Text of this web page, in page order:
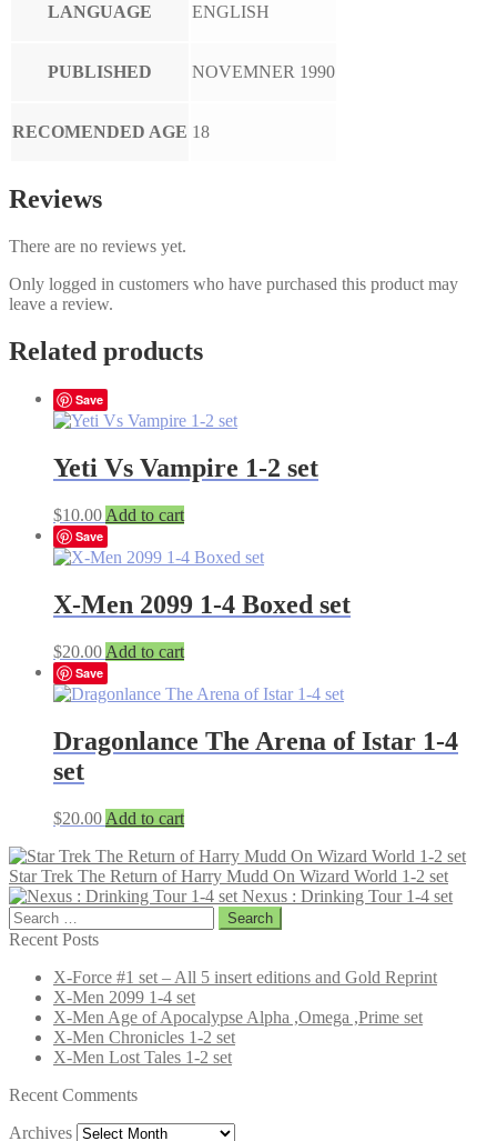
LANGUAGE ENGLISH
PUBLISHED NOVEMNER 1990
RECOMENDED AGE 18
Reviews
There are no reviews yet.
Only logged in customers who have purchased this product may
leave a review.
Related products
Save
Yeti Vs Vampire 1-2 set
$10.00 Add to cart
Save
X-Men 2099 1-4 Boxed set
$20.00 Add to cart
Save
Dragonlance The Arena of Istar 1-4
set
$20.00 Add to cart
Star Trek The Return of Harry Mudd On Wizard World 1-2 set
Nexus : Drinking Tour 1-4 set
Search
for:
Recent Posts
X-Force #1 set – All 5 insert editions and Gold Reprint
X-Men 2099 1-4 set
X-Men Age of Apocalypse Alpha ,Omega ,Prime set
X-Men Chronicles 1-2 set
X-Men Lost Tales 1-2 set
Recent Comments
Archives Archives